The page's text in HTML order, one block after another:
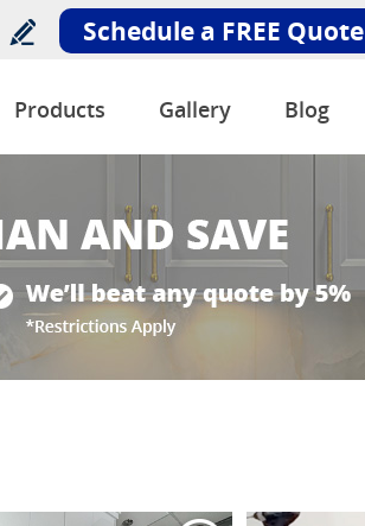
Schedule a FREE Quote
Products Gallery Blog